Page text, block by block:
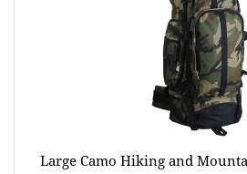
Large Camo Hiking and